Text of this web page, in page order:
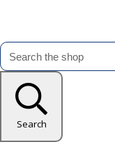
Search